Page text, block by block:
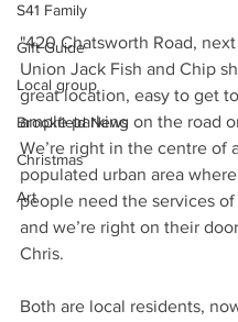
S41 Family
Gift Guide
Local group
Brookfield News
Christmas
Art
"420 Chatsworth Road,
Union Jack Fish and Chip
great location, easy to get
ample parking on the road
We’re right in the centre of
populated urban area
people need the services
and we’re right on their
Chris.
Both are local residents,